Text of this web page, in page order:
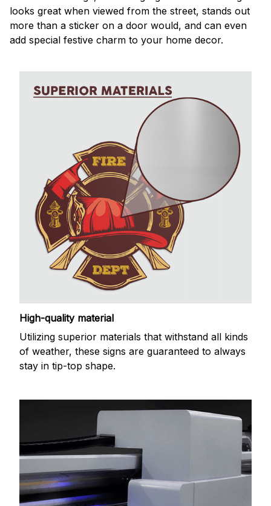
looks great when viewed from the street, stands out
more than a sticker on a door would, and can even
add special festive charm to your home decor.
High-quality material
Utilizing superior materials that withstand all kinds
of weather, these signs are guaranteed to always
stay in tip-top shape.